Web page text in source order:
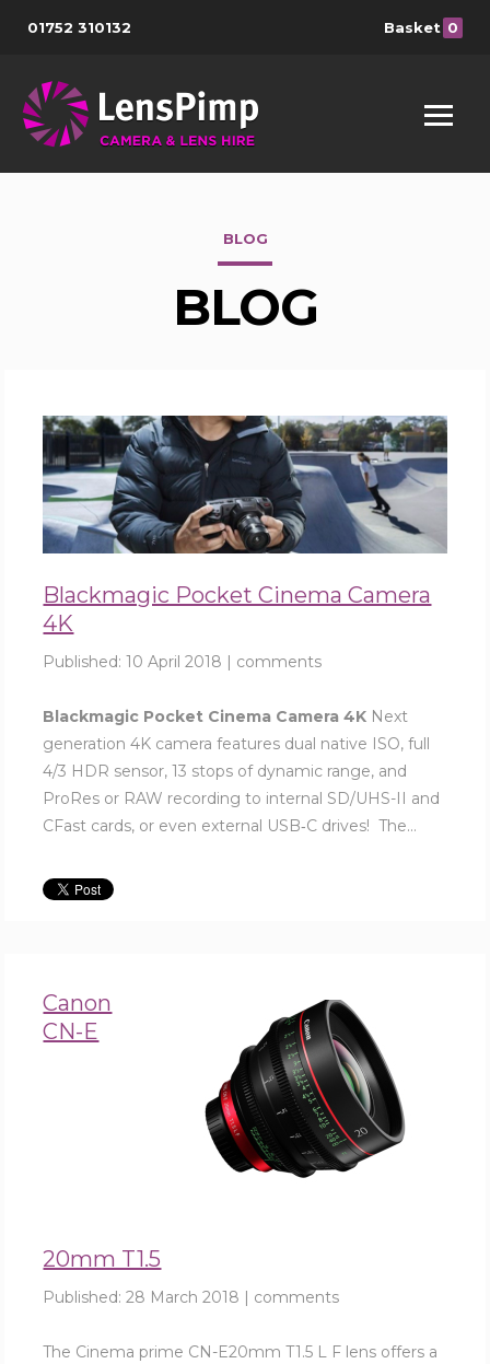
01752 310132 Basket 0
BLOG
BLOG
Blackmagic Pocket Cinema Camera
4K
Published:10 April 2018 | comments
Blackmagic Pocket Cinema Camera 4K Next
generation 4K camera features dual native ISO, full
4/3 HDR sensor, 13 stops of dynamic range, and
ProRes or RAW recording to internal SD/UHS-II and
CFast cards, or even external USB‑C drives! The...
Canon
CN-E
20mm T1.5
Published:28 March 2018 | comments
The Cinema prime CN-E20mm T1.5 L F lens offers a